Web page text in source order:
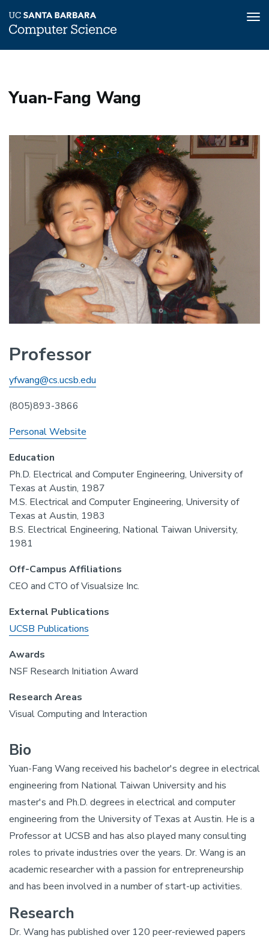
content
Yuan-Fang Wang
Professor
yfwang@cs.ucsb.edu
(805)893-3866
Personal Website
Education
Ph.D. Electrical and Computer Engineering, University of
Texas at Austin, 1987
M.S. Electrical and Computer Engineering, University of
Texas at Austin, 1983
B.S. Electrical Engineering, National Taiwan University,
1981
Off-Campus Affiliations
CEO and CTO of Visualsize Inc.
External Publications
UCSB Publications
Awards
NSF Research Initiation Award
Research Areas
Visual Computing and Interaction
Bio
Yuan-Fang Wang received his bachelor's degree in electrical
engineering from National Taiwan University and his
master's and Ph.D. degrees in electrical and computer
engineering from the University of Texas at Austin. He is a
Professor at UCSB and has also played many consulting
roles to private industries over the years. Dr. Wang is an
academic researcher with a passion for entrepreneurship
and has been involved in a number of start-up activities.
Research
Dr. Wang has published over 120 peer-reviewed papers